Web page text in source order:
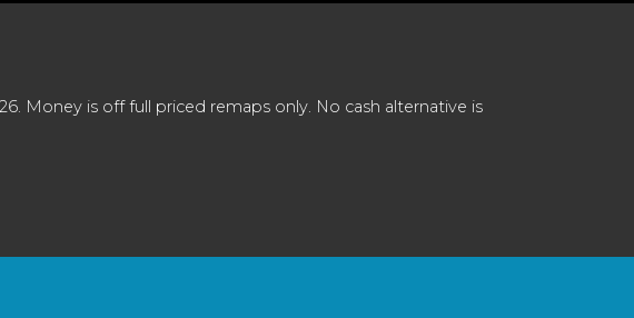
Money is off full priced remaps only. No cash alternative is